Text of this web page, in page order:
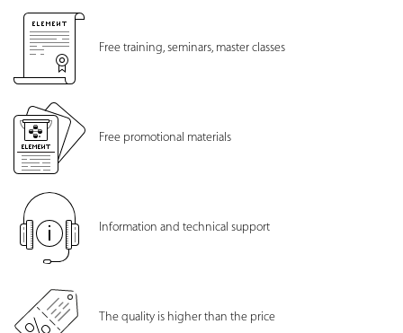
Free training, seminars, master classes
Free promotional materials
Information and technical support
The quality is higher than the price